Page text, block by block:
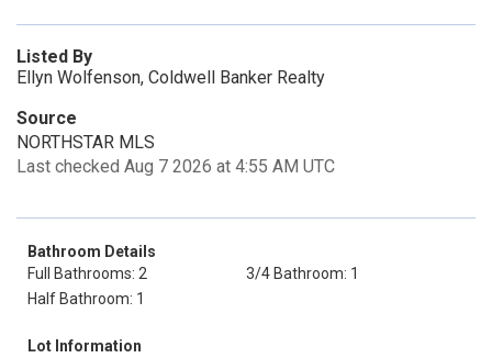
Listed By
Ellyn Wolfenson, Coldwell Banker Realty
Source
NORTHSTAR MLS
Last checked Aug 7 2026 at 4:55 AM UTC
Bathroom Details
Full Bathrooms: 2
3/4 Bathroom: 1
Half Bathroom: 1
Lot Information